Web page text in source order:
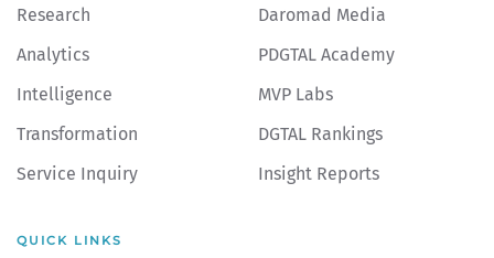
Research
Analytics
Intelligence
Transformation
Service Inquiry
Daromad Media
PDGTAL Academy
MVP Labs
DGTAL Rankings
Insight Reports
QUICK LINKS